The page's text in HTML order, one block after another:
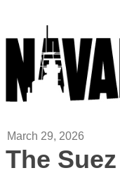
March 29, 2026
The